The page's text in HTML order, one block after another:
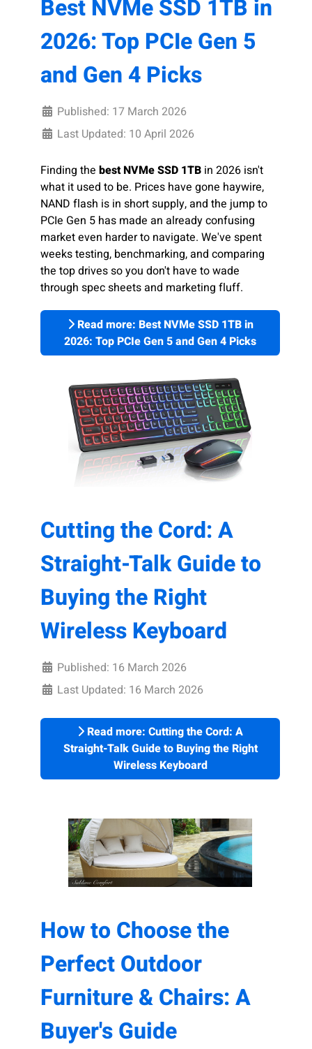
Best NVMe SSD 1TB in
2026: Top PCIe Gen 5
and Gen 4 Picks
Published: 17 March 2026
Last Updated: 10 April 2026
Finding the best NVMe SSD 1TB in 2026 isn't
what it used to be. Prices have gone haywire,
NAND flash is in short supply, and the jump to
PCIe Gen 5 has made an already confusing
market even harder to navigate. We've spent
weeks testing, benchmarking, and comparing
the top drives so you don't have to wade
through spec sheets and marketing fluff.
Read more: Best NVMe SSD 1TB in
2026: Top PCIe Gen 5 and Gen 4 Picks
Cutting the Cord: A
Straight-Talk Guide to
Buying the Right
Wireless Keyboard
Published: 16 March 2026
Last Updated: 16 March 2026
Read more: Cutting the Cord: A
Straight-Talk Guide to Buying the Right
Wireless Keyboard
How to Choose the
Perfect Outdoor
Furniture & Chairs: A
Buyer's Guide